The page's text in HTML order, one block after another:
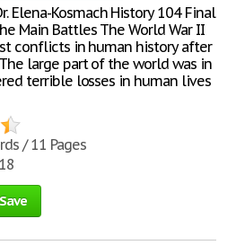
Elena-Kosmach History 104 Final
Main Battles The World War II
conflicts in human history after
large part of the world was in
terrible losses in human lives
/ 11 Pages
Save